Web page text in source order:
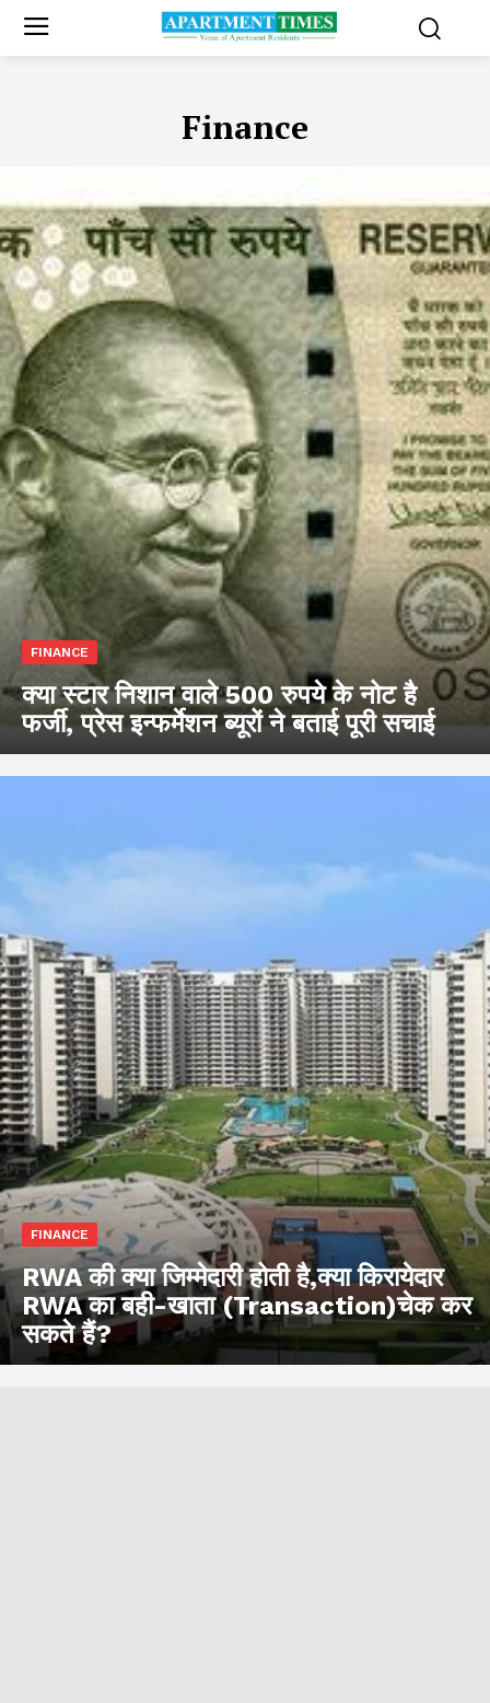
Finance
FINANCE
क्या स्टार निशान वाले 500 रुपये के नोट है
फर्जी, प्रेस इन्फर्मेशन ब्यूरों ने बताई पूरी सचाई
FINANCE
RWA की क्या जिम्मेदारी होती है,क्या किरायेदार
RWA का बही-खाता (Transaction)चेक कर
सकते हैं?